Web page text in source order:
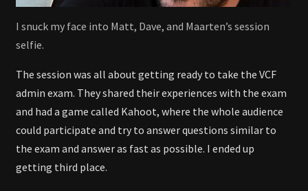
I snuck my face into Matt, Dave, and Maarten’s session
selfie.
The session was all about getting ready to take the VCF
admin exam. They shared their experiences with the exam
and had a game called Kahoot, where the whole audience
could participate and try to answer questions similar to
the exam and answer as fast as possible. I ended up
getting third place.